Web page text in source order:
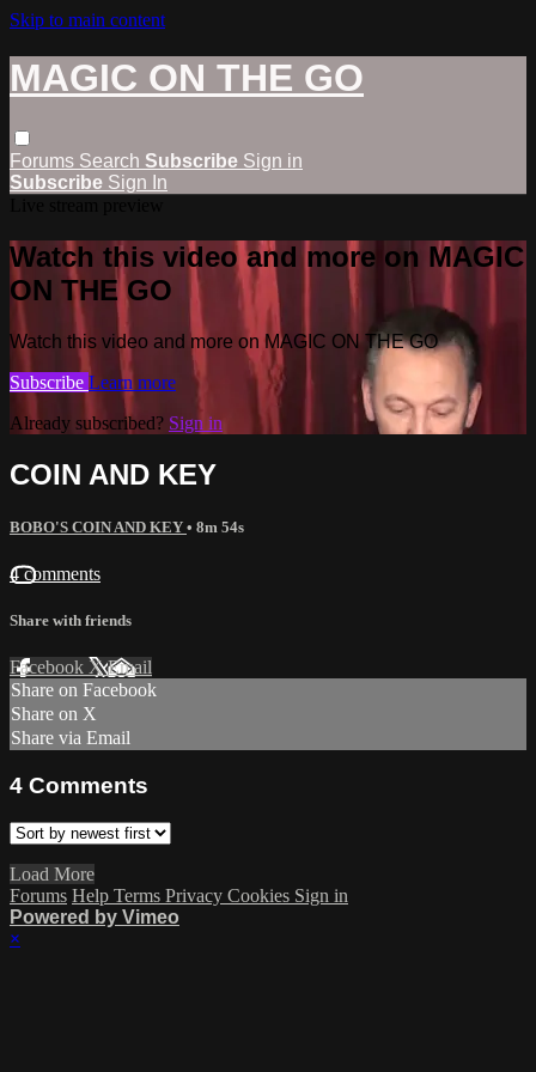
Skip to main content
MAGIC ON THE GO
Forums Search Subscribe Sign in
Subscribe Sign In
Watch this video and more on MAGIC
ON THE GO
Watch this video and more on MAGIC ON THE GO
Subscribe Learn more
Already subscribed? Sign in
COIN AND KEY
BOBO'S COIN AND KEY • 8m 54s
4 comments
Share with friends
Facebook XEmail
Share on Facebook
Share on X
Share via Email
4 Comments
Load More
Forums Help Terms Privacy Cookies Sign in
Powered by Vimeo
×